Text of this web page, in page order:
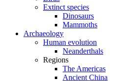
Extinct species
Dinosaurs
Mammoths
Archaeology
Human evolution
Neanderthals
Regions
The Americas
Ancient China